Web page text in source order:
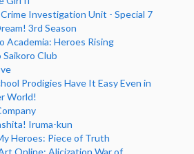
Investigation Unit - Special 7
3rd Season
Academia: Heroes Rising
Saikoro Club
Prodigies Have It Easy Even in
World!
Iruma-kun
Heroes: Piece of Truth
Online: Alicization War of